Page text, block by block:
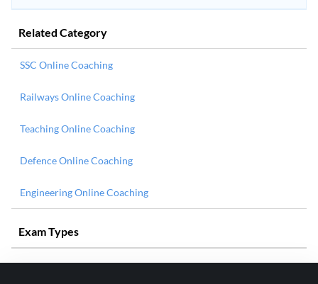
Related Category
SSC Online Coaching
Railways Online Coaching
Teaching Online Coaching
Defence Online Coaching
Engineering Online Coaching
Exam Types